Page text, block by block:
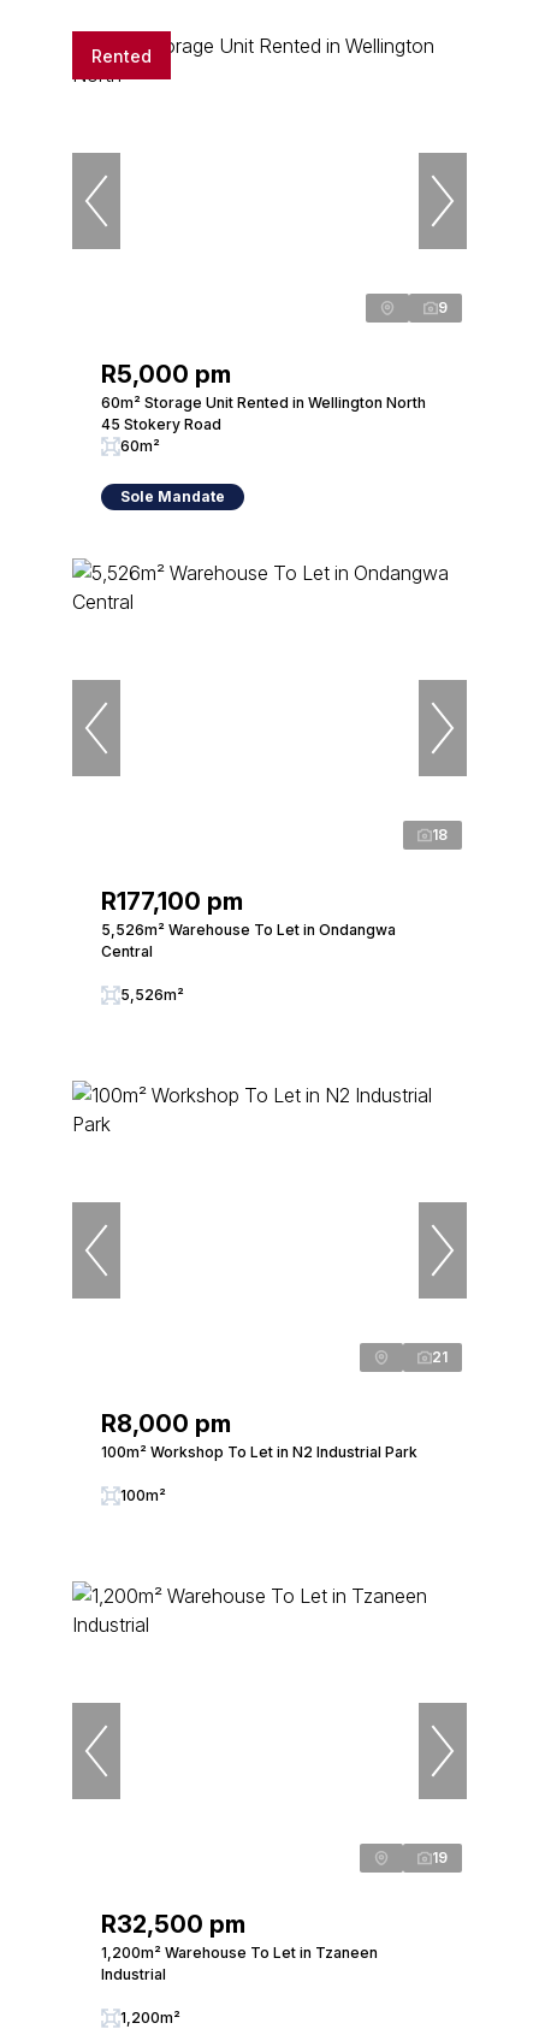
Rented
9
R5,000 pm
60m² Storage Unit Rented in Wellington North
45 Stokery Road
60m²
Sole Mandate
18
R177,100 pm
5,526m² Warehouse To Let in Ondangwa
Central
5,526m²
21
R8,000 pm
100m² Workshop To Let in N2 Industrial Park
100m²
19
R32,500 pm
1,200m² Warehouse To Let in Tzaneen
Industrial
1,200m²